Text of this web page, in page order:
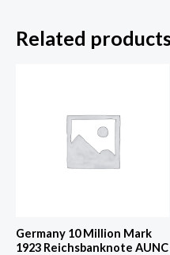
Related
Germany 10 Million Mark
1923 Reichsbanknote AUNC